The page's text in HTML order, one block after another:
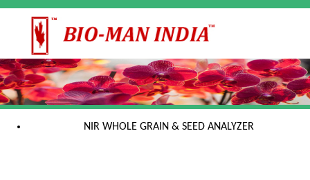
NIR WHOLE GRAIN & SEED ANALYZER